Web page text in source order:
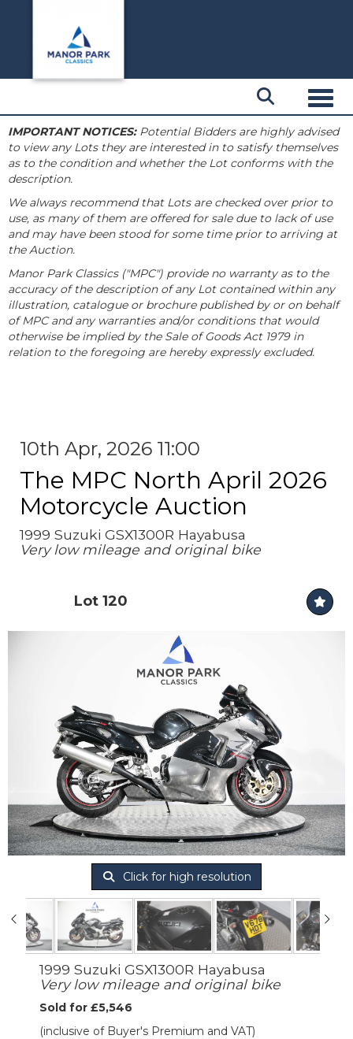
IMPORTANT NOTICES:Potential Bidders are highly advised
to view any Lots they are interested in to satisfy themselves
as to the condition and whether the Lot conforms with the
description.
We always recommend that Lots are checked over prior to
use, as many of them are offered for sale due to lack of use
and may have been stood for some time prior to arriving at
the Auction.
Manor Park Classics ("MPC") provide no warranty as to the
accuracy of the description of any Lot contained within any
illustration, catalogue or brochure published by or on behalf
of MPC and any warranties and/or conditions that would
otherwise be implied by the Sale of Goods Act 1979 in
relation to the foregoing are hereby expressly excluded.
10th Apr, 2026 11:00
The MPC North April 2026
Motorcycle Auction
1999 Suzuki GSX1300R Hayabusa
Very low mileage and original bike
Lot 120
Click for high resolution
1999 Suzuki GSX1300R Hayabusa
Very low mileage and original bike
Sold for £5,546
(inclusive of Buyer's Premium and VAT)